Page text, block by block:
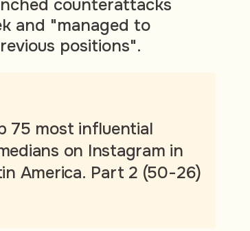
counterattacks
and "managed to
positions".
75 most influential
on Instagram in
America. Part 2 (50-26)